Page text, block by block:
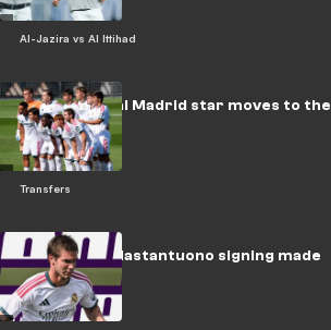
Al-Jazira vs Al Ittihad
Transfers
Officially: Real Madrid star moves to the
Italian league
Fiorentina, Mastantuono signing made
official!